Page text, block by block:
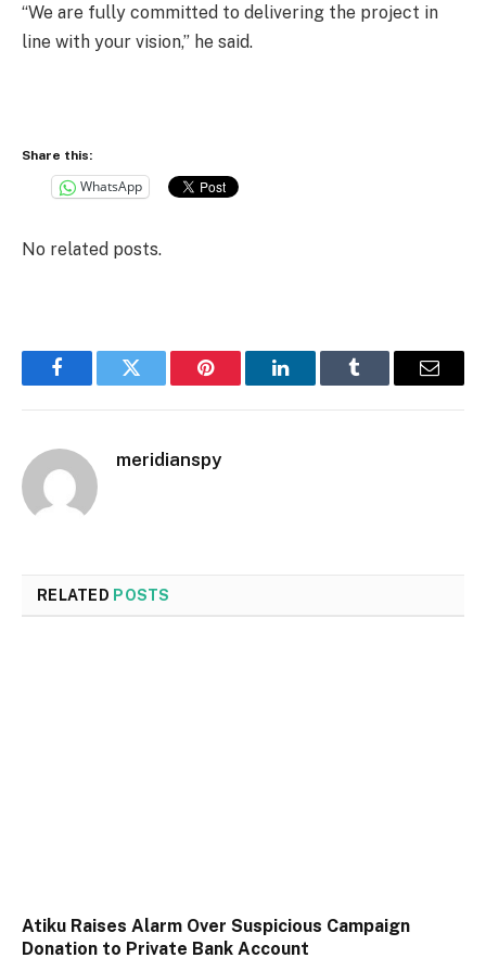
“We are fully committed to delivering the project in
line with your vision,” he said.
Share this:
WhatsApp
No related posts.
FacebookTwitter Pinterest LinkedInTumblr Email
meridianspy
RELATED POSTS
Atiku Raises Alarm Over Suspicious Campaign
Donation to Private Bank Account